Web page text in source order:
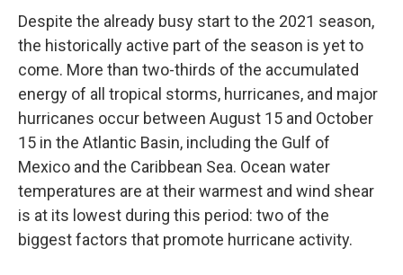
Despite the already busy start to the 2021 season,
the historically active part of the season is yet to
come. More than two-thirds of the accumulated
energy of all tropical storms, hurricanes, and major
hurricanes occur between August 15 and October
15 in the Atlantic Basin, including the Gulf of
Mexico and the Caribbean Sea. Ocean water
temperatures are at their warmest and wind shear
is at its lowest during this period: two of the
biggest factors that promote hurricane activity.